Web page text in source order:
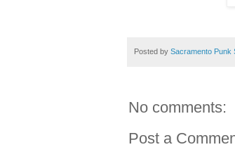
Posted by Sacramento Punk
No comments:
Post a